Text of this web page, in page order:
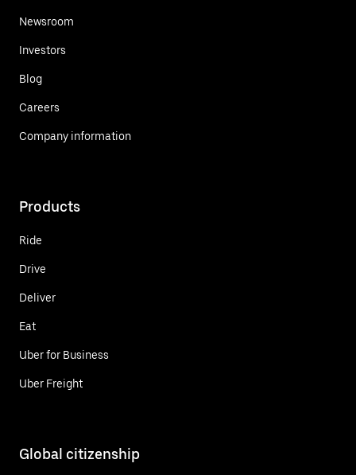
Newsroom
Investors
Blog
Careers
Company information
Products
Ride
Drive
Deliver
Eat
Uber for Business
Uber Freight
Global citizenship